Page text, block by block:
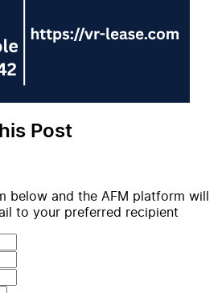
Post
below and the AFM platform will
to your preferred recipient